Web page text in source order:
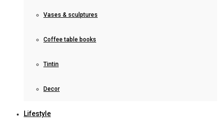
Vases & sculptures
Coffee table books
Tintin
Decor
Lifestyle